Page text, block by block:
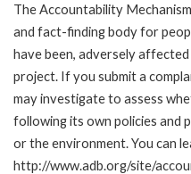
The Accountability
and fact-finding body for
have been, adversely
project. If you submit a
may investigate to assess
following its own policies and
or the environment. You can
http://www.adb.org/site/